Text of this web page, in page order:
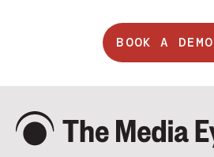
BOOK A DEMO